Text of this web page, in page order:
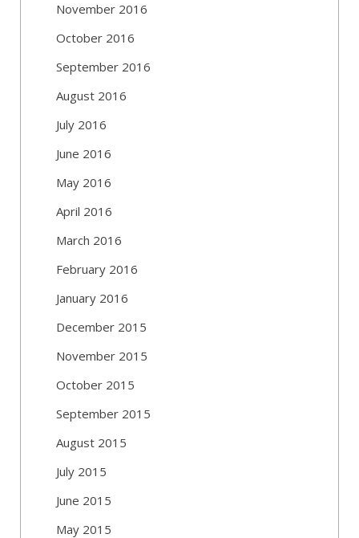
November 2016
October 2016
September 2016
August 2016
July 2016
June 2016
May 2016
April 2016
March 2016
February 2016
January 2016
December 2015
November 2015
October 2015
September 2015
August 2015
July 2015
June 2015
May 2015